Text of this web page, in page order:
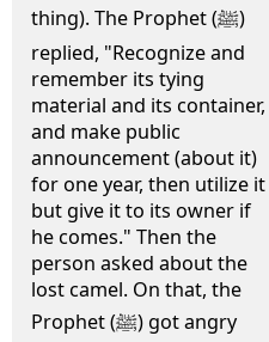
thing). The Prophet (ﷺ)
replied, "Recognize and
remember its tying
material and its container,
and make public
announcement (about it)
for one year, then utilize it
but give it to its owner if
he comes." Then the
person asked about the
lost camel. On that, the
Prophet (ﷺ) got angry